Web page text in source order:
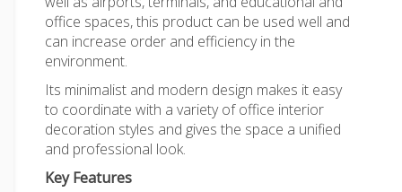
office spaces, this product can be used well and
can increase order and efficiency in the
environment.
Its minimalist and modern design makes it easy
to coordinate with a variety of office interior
decoration styles and gives the space a unified
and professional look.
Key Features